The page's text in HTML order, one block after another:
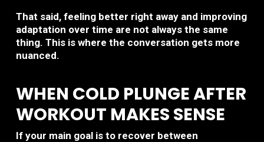
That said, feeling better right away and improving
adaptation over time are not always the same
thing. This is where the conversation gets more
nuanced.
WHEN COLD PLUNGE AFTER
WORKOUT MAKES SENSE
If your main goal is to recover between